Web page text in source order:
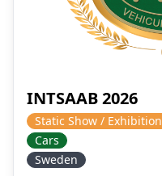
INTSAAB 2026
Static Show / Exhibition
Cars
Sweden